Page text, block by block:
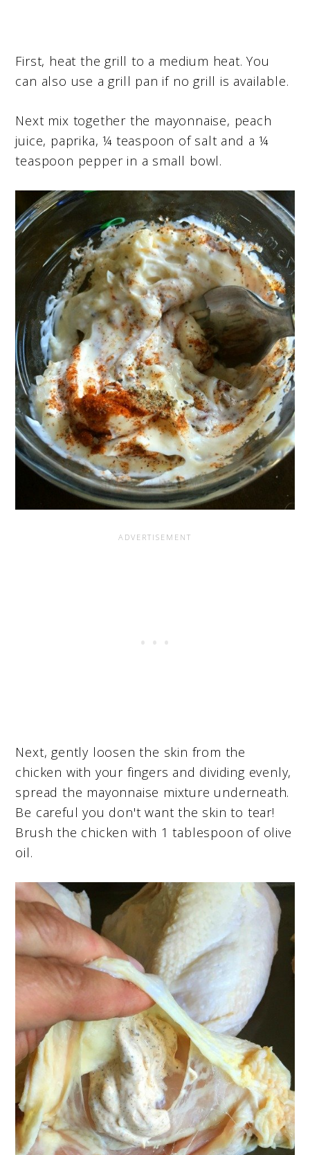
First, heat the grill to a medium heat. You
can also use a grill pan if no grill is available.
Next mix together the mayonnaise, peach
juice, paprika, ¼ teaspoon of salt and a ¼
teaspoon pepper in a small bowl.
Next, gently loosen the skin from the
chicken with your fingers and dividing evenly,
spread the mayonnaise mixture underneath.
Be careful you don't want the skin to tear!
Brush the chicken with 1 tablespoon of olive
oil.